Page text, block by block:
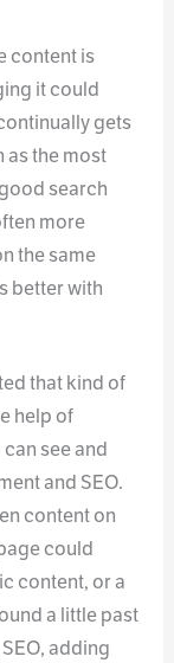
content is
it could
gets
as the most
search
more
the same
better with
that kind of
help of
see and
and SEO.
content on
could
content, or a
a little past
adding